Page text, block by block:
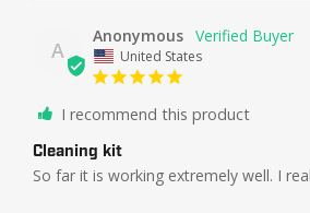
A
Anonymous
United States
I recommend this product
Cleaning kit
So far it is working extremely well. I